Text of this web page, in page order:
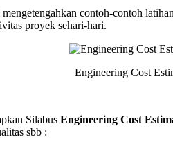
mengetengahkan contoh-contoh
proyek sehari-hari.
Engineering Cost
Silabus Engineering Cost
sbb :